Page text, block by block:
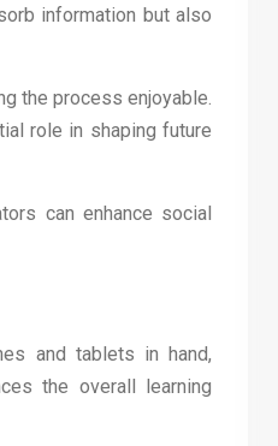
information but also
the process enjoyable.
role in shaping future
can enhance social
and tablets in hand,
the overall learning